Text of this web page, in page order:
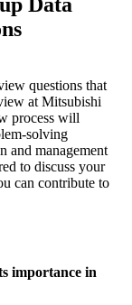
questions that
at Mitsubishi
process will
solving
and management
to discuss your
can contribute to
importance in